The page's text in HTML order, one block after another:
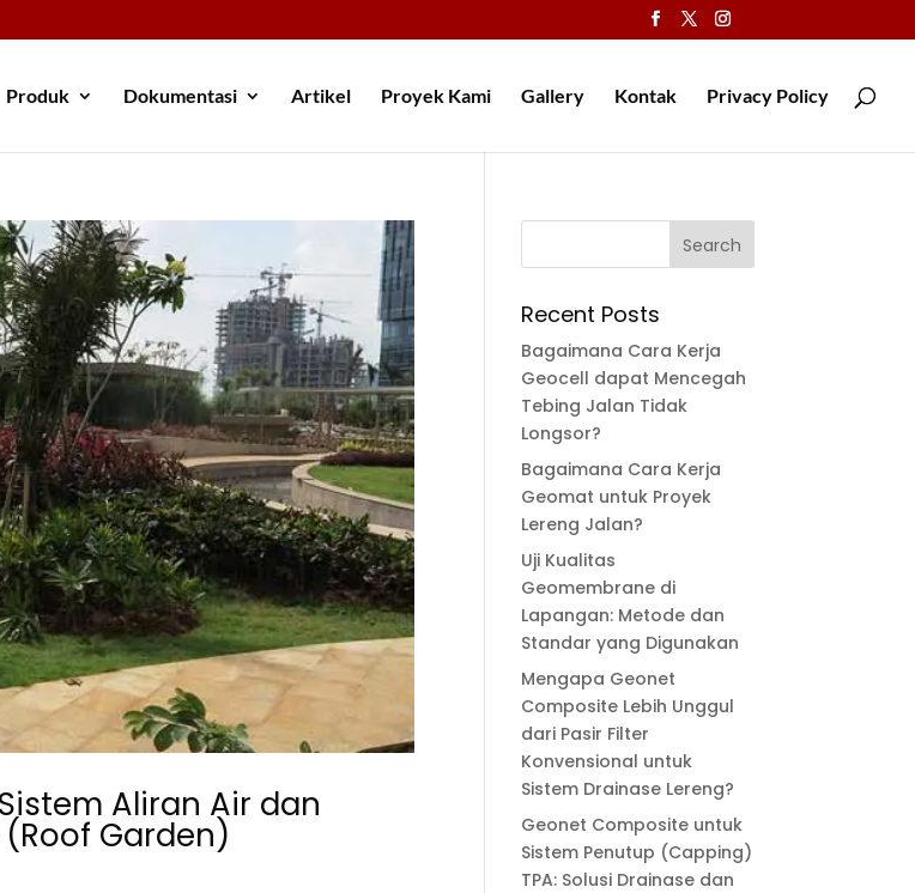
Produk Dokumentasi Artikel Proyek Kami Gallery Kontak Privacy Policy
Aliran Air dan
Garden)
Recent Posts
Bagaimana Cara Kerja
Geocell dapat Mencegah
Tebing Jalan Tidak
Longsor?
Bagaimana Cara Kerja
Geomat untuk Proyek
Lereng Jalan?
Uji Kualitas
Geomembrane di
Lapangan: Metode dan
Standar yang Digunakan
Mengapa Geonet
Composite Lebih Unggul
dari Pasir Filter
Konvensional untuk
Sistem Drainase Lereng?
Geonet Composite untuk
Sistem Penutup (Capping)
TPA: Solusi Drainase dan